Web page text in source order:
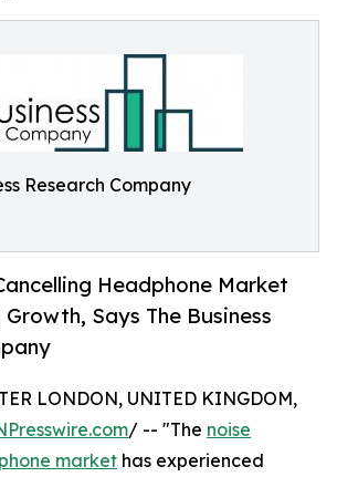
Research Company
Headphone Market
Says The Business
LONDON, UNITED KINGDOM,
/ -- "The noise
market has experienced